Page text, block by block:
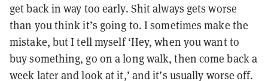
get back in way too early. Shit always gets worse
than you think it’s going to. I sometimes make the
mistake, but I tell myself ‘Hey, when you want to
buy something, go on a long walk, then come back a
week later and look at it,’ and it’s usually worse off.